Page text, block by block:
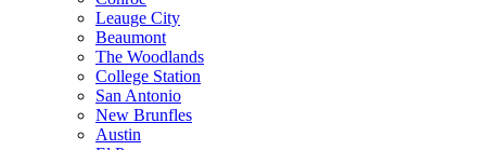
Leauge City
Beaumont
The Woodlands
College Station
San Antonio
New Brunfles
Austin